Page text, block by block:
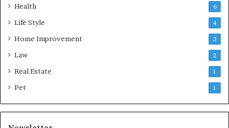
Health 6
Life Style 4
Home Improvement 3
Law 2
Real Estate 1
Pet 1